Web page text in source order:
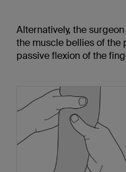
Alternatively, the
the muscle bellies of the
passive flexion of the